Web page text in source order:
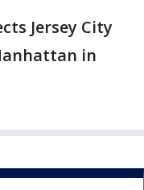
Jersey City
in